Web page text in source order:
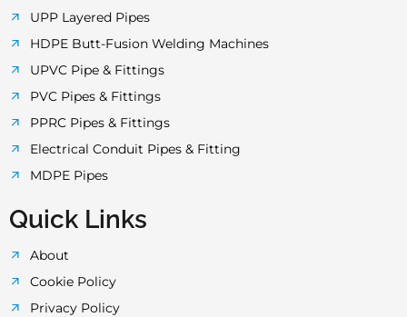
k
-
f
a
m
p
UPP Layered Pipes
HDPE Butt-Fusion Welding Machines
UPVC Pipe & Fittings
PVC Pipes & Fittings
PPRC Pipes & Fittings
Electrical Conduit Pipes & Fitting
MDPE Pipes
Quick Links
About
Cookie Policy
Privacy Policy